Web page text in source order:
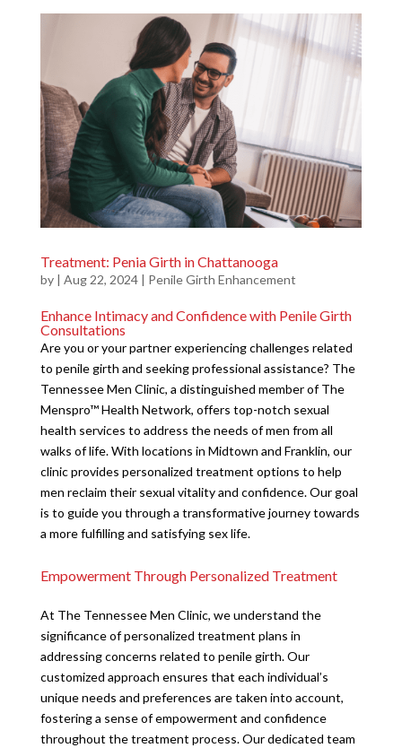
Treatment: Penia Girth in Chattanooga
by | Aug 22, 2024| Penile Girth Enhancement
Enhance Intimacy and Confidence with Penile Girth
Consultations
Are you or your partner experiencing challenges related
to penile girth and seeking professional assistance? The
Tennessee Men Clinic, a distinguished member of The
Menspro™ Health Network, offers top-notch sexual
health services to address the needs of men from all
walks of life. With locations in Midtown and Franklin, our
clinic provides personalized treatment options to help
men reclaim their sexual vitality and confidence. Our goal
is to guide you through a transformative journey towards
a more fulfilling and satisfying sex life.
Empowerment Through Personalized Treatment
At The Tennessee Men Clinic, we understand the
significance of personalized treatment plans in
addressing concerns related to penile girth. Our
customized approach ensures that each individual’s
unique needs and preferences are taken into account,
fostering a sense of empowerment and confidence
throughout the treatment process. Our dedicated team